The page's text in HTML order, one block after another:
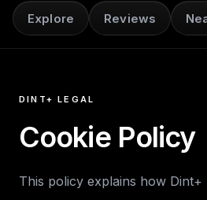
Explore Reviews
DINT+ LEGAL
Cookie Policy
This policy explains how Dint+